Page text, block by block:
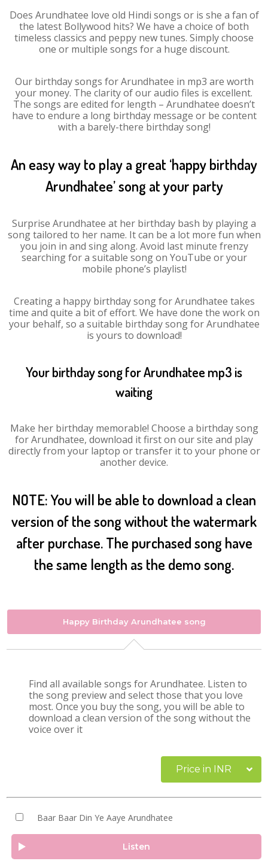
Does Arundhatee love old Hindi songs or is she a fan of
the latest Bollywood hits? We have a choice of both
timeless classics and peppy new tunes. Simply choose
one or multiple songs for a huge discount.
Our birthday songs for Arundhatee in mp3 are worth
your money. The clarity of our audio files is excellent.
The songs are edited for length – Arundhatee doesn’t
have to endure a long birthday message or be content
with a barely-there birthday song!
An easy way to play a great ‘happy birthday
Arundhatee’ song at your party
Surprise Arundhatee at her birthday bash by playing a
song tailored to her name. It can be a lot more fun when
you join in and sing along. Avoid last minute frenzy
searching for a suitable song on YouTube or your
mobile phone’s playlist!
Creating a happy birthday song for Arundhatee takes
time and quite a bit of effort. We have done the work on
your behalf, so a suitable birthday song for Arundhatee
is yours to download!
Your birthday song for Arundhatee mp3 is
waiting
Make her birthday memorable! Choose a birthday song
for Arundhatee, download it first on our site and play
directly from your laptop or transfer it to your phone or
another device.
NOTE: You will be able to download a clean
version of the song without the watermark
after purchase. The purchased song have
the same length as the demo song.
Happy Birthday Arundhatee song
Find all available songs for Arundhatee. Listen to
the song preview and select those that you love
most. Once you buy the song, you will be able to
download a clean version of the song without the
voice over it
Price in INR
Baar Baar Din Ye Aaye Arundhatee
Listen